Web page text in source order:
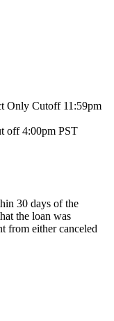
Only Cutoff 11:59pm
off 4:00pm PST
30 days of the
the loan was
from either canceled